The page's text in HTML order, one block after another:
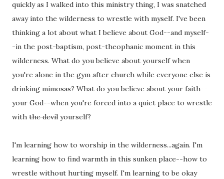
quickly as I walked into this ministry thing, I was snatched
away into the wilderness to wrestle with myself. I've been
thinking a lot about what I believe about God--and myself-
-in the post-baptism, post-theophanic moment in this
wilderness. What do you believe about yourself when
you're alone in the gym after church while everyone else is
drinking mimosas? What do you believe about your faith--
your God--when you're forced into a quiet place to wrestle
with the devil yourself?
I'm learning how to worship in the wilderness...again. I'm
learning how to find warmth in this sunken place--how to
wrestle without hurting myself. I'm learning to be okay